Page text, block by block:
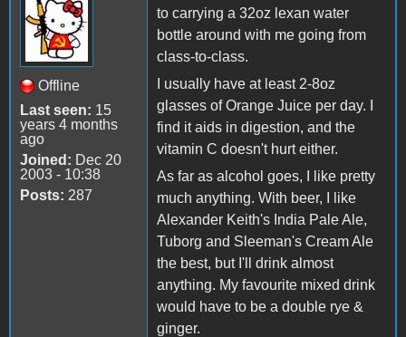
Offline
Last seen: 15
years 4 months
ago
Joined: Dec 20
2003 - 10:38
Posts: 287
to carrying a 32oz lexan water
bottle around with me going from
class-to-class.
I usually have at least 2-8oz
glasses of Orange Juice per day. I
find it aids in digestion, and the
vitamin C doesn't hurt either.
As far as alcohol goes, I like pretty
much anything. With beer, I like
Alexander Keith's India Pale Ale,
Tuborg and Sleeman's Cream Ale
the best, but I'll drink almost
anything. My favourite mixed drink
would have to be a double rye &
ginger.